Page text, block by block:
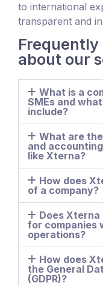
to international
transparent and
Frequently
about our
What is a
SMEs and
include?
What are
and
like Xterna?
How does
of a company?
Does
for companies
operations?
How does
the General
(GDPR)?